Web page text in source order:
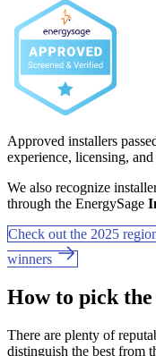
Approved installers
experience, licensing,
We also recognize
through the EnergySage
Check out the 2025
winners
How to pick
There are plenty of
distinguish the best from